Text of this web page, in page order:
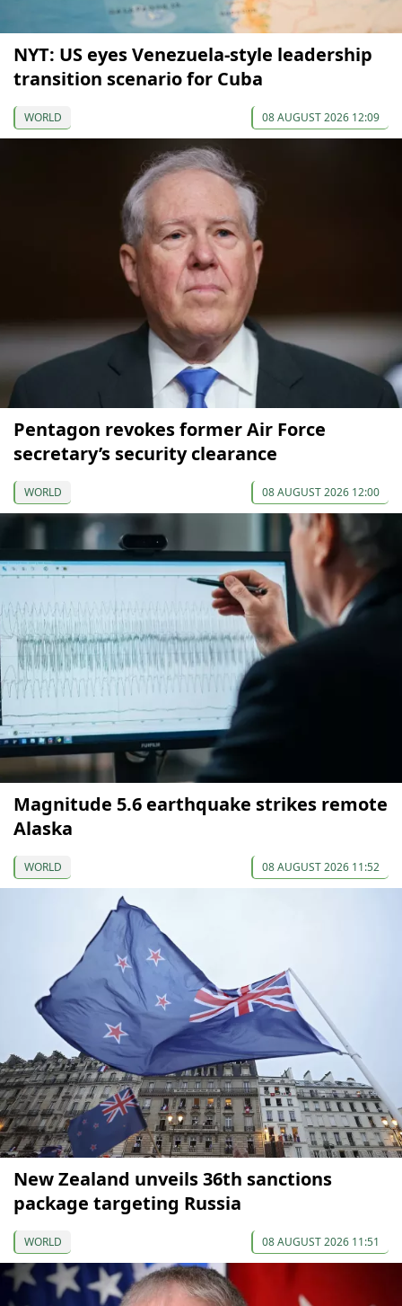
NYT: US eyes Venezuela-style leadership
transition scenario for Cuba
WORLD 08 AUGUST 2026 12:09
Pentagon revokes former Air Force
secretary’s security clearance
WORLD 08 AUGUST 2026 12:00
Magnitude 5.6 earthquake strikes remote
Alaska
WORLD 08 AUGUST 2026 11:52
New Zealand unveils 36th sanctions
package targeting Russia
WORLD 08 AUGUST 2026 11:51